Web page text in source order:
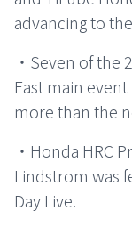
advancing to
・Seven of the
East main
more than the
・Honda HRC
Lindstrom was
Day Live.